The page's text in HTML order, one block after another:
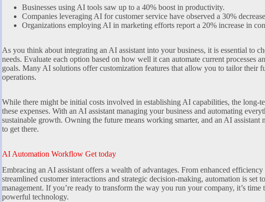
Businesses using AI tools saw up to a 40% boost in productivity.
Companies leveraging AI for customer service have observed a 30%
Organizations employing AI in marketing efforts report a 20% increase in
As you think about integrating an AI assistant into your business, it is essential to
needs. Evaluate each option based on how well it can automate current processes
goals. Many AI solutions offer customization features that allow you to tailor their
operations.
While there might be initial costs involved in establishing AI capabilities, the long-
these expenses. With an AI assistant managing your business and automating
sustainable growth. Owning the future means working smarter, and an AI assistant
to get there.
AI Automation Workflow Get today
Embracing an AI assistant offers a wealth of advantages. From enhanced efficiency
streamlined customer interactions and strategic decision-making, automation is set
management. If you’re ready to transform the way you run your company, it’s time
powerful technology.